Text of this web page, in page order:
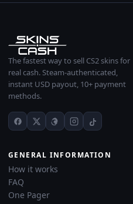
The fastest way to sell CS2 skins for
real cash. Steam-authenticated,
instant USD payout, 10+ payment
methods.
GENERAL INFORMATION
How it works
FAQ
One Pager